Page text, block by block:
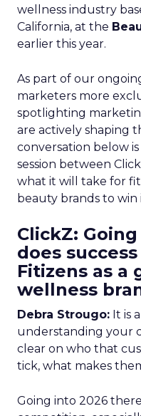
wellness industry
California, at the
earlier this year.
As part of our
marketers more
spotlighting
are actively shaping
conversation below
session between
what it will take for
beauty brands to win
ClickZ:
does
Fitizens as
wellness
Debra Strougo: It is
understanding your
clear on who that
tick, what makes
Going into 2026